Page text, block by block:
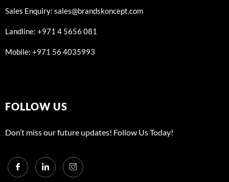
Sales Enquiry: sales@brandskoncept.com
Landline: +971 4 5656 081
Mobile: +971 56 4035993
FOLLOW US
Don’t miss our future updates! Follow Us Today!